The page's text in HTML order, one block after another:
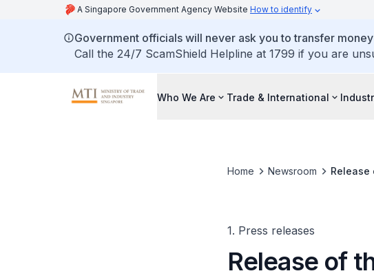
A Singapore Government Agency Website How to identify
Government officials will never ask you to transfer
Call the 24/7 ScamShield Helpline at 1799 if you are
Who We Are Trade & International
Home Newsroom Release
1. Press releases
Release of